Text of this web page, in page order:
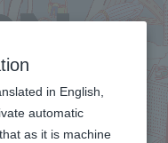
in English,
automatic
as it is machine